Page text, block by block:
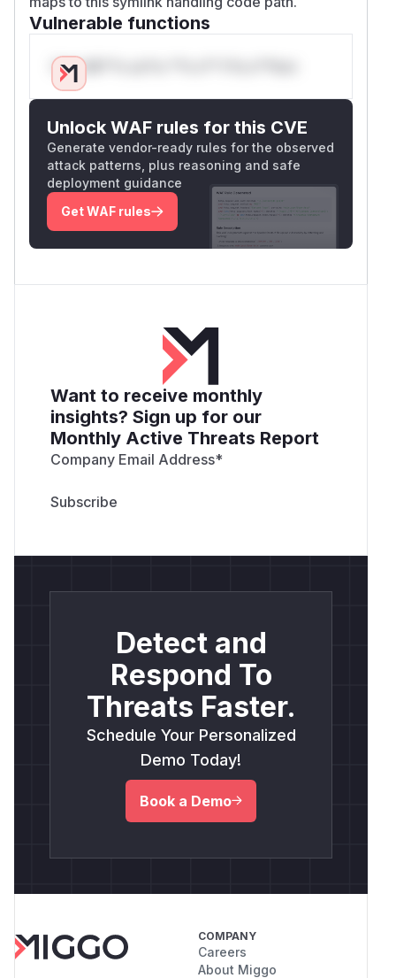
Vulnerable functions
Only Mi**o us*rs **n s** t*is s**tion
Unlock WAF rules for this CVE
Generate vendor-ready rules for the observed
attack patterns, plus reasoning and safe
deployment guidance
Get WAF rules
Want to receive monthly
insights? Sign up for our
Monthly Active Threats Report
Company Email Address*
Detect and
Respond To
Threats Faster.
Schedule Your Personalized
Demo Today!
Book a Demo
COMPANY
Careers
About Miggo